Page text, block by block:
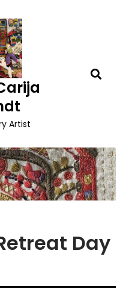
Artist
Day